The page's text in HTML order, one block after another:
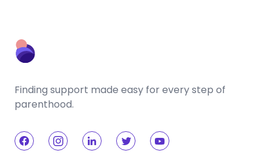
Finding support made easy for every step of
parenthood.